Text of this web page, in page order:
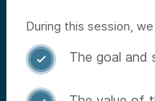
During this session,
 The goal and